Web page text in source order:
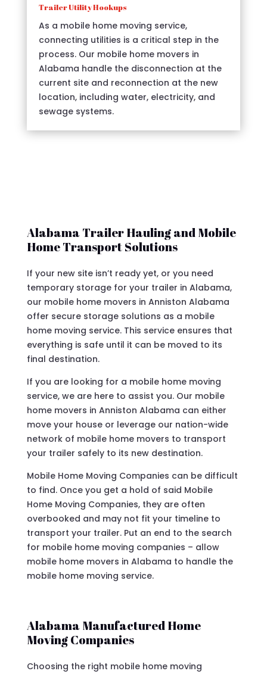
Trailer Utility Hookups
As a mobile home moving service,
connecting utilities is a critical step in the
process. Our mobile home movers in
Alabama handle the disconnection at the
current site and reconnection at the new
location, including water, electricity, and
sewage systems.
Alabama Trailer Hauling and Mobile
Home Transport Solutions
If your new site isn’t ready yet, or you need
temporary storage for your trailer in Alabama,
our mobile home movers in Anniston Alabama
offer secure storage solutions as a mobile
home moving service. This service ensures that
everything is safe until it can be moved to its
final destination.
If you are looking for a mobile home moving
service, we are here to assist you. Our mobile
home movers in Anniston Alabama can either
move your house or leverage our nation-wide
network of mobile home movers to transport
your trailer safely to its new destination.
Mobile Home Moving Companies can be difficult
to find. Once you get a hold of said Mobile
Home Moving Companies, they are often
overbooked and may not fit your timeline to
transport your trailer. Put an end to the search
for mobile home moving companies – allow
mobile home movers in Alabama to handle the
mobile home moving service.
Alabama Manufactured Home
Moving Companies
Choosing the right mobile home moving